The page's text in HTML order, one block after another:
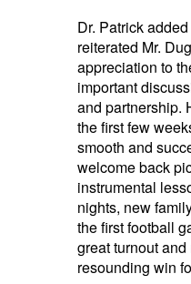
Dr. Patrick
reiterated Mr.
appreciation to
important
and partnership.
the first few
smooth and
welcome back
instrumental
nights, new
the first football
great turnout
resounding win